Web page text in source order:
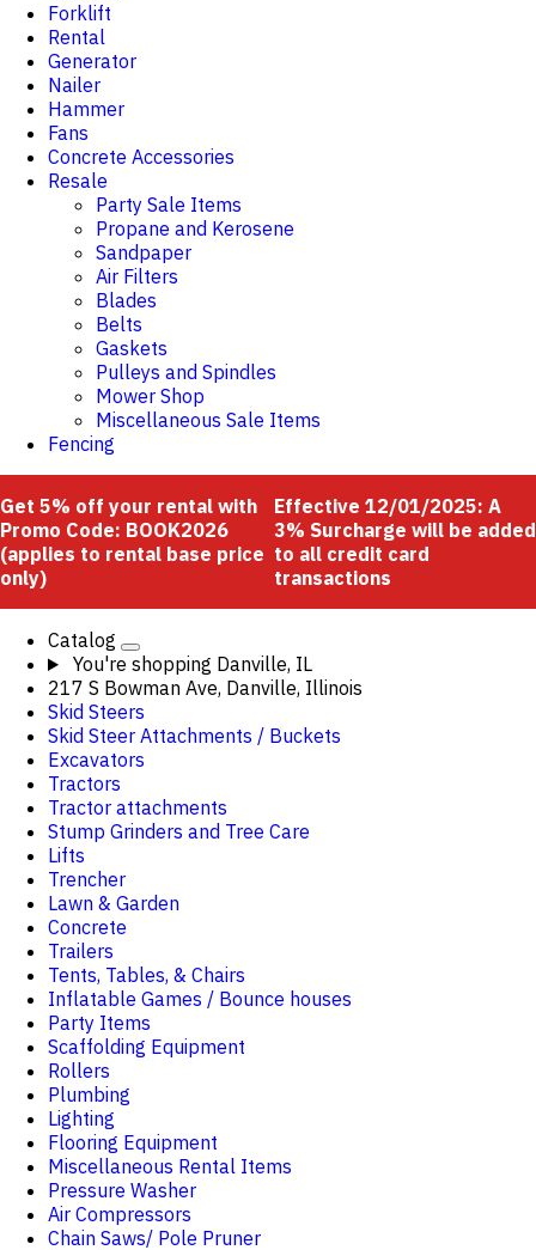
Forklift
Rental
Generator
Nailer
Hammer
Fans
Concrete Accessories
Resale
Party Sale Items
Propane and Kerosene
Sandpaper
Air Filters
Blades
Belts
Gaskets
Pulleys and Spindles
Mower Shop
Miscellaneous Sale Items
Fencing
Get 5% off your rental with
Promo Code: BOOK2026
(applies to rental base price
only)
Effective 12/01/2025: A
3% Surcharge will be added
to all credit card
transactions
Catalog
You're shopping Danville, IL
217 S Bowman Ave, Danville, Illinois
Skid Steers
Skid Steer Attachments / Buckets
Excavators
Tractors
Tractor attachments
Stump Grinders and Tree Care
Lifts
Trencher
Lawn & Garden
Concrete
Trailers
Tents, Tables, & Chairs
Inflatable Games / Bounce houses
Party Items
Scaffolding Equipment
Rollers
Plumbing
Lighting
Flooring Equipment
Miscellaneous Rental Items
Pressure Washer
Air Compressors
Chain Saws/ Pole Pruner